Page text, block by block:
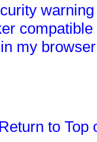
my
Return to Top